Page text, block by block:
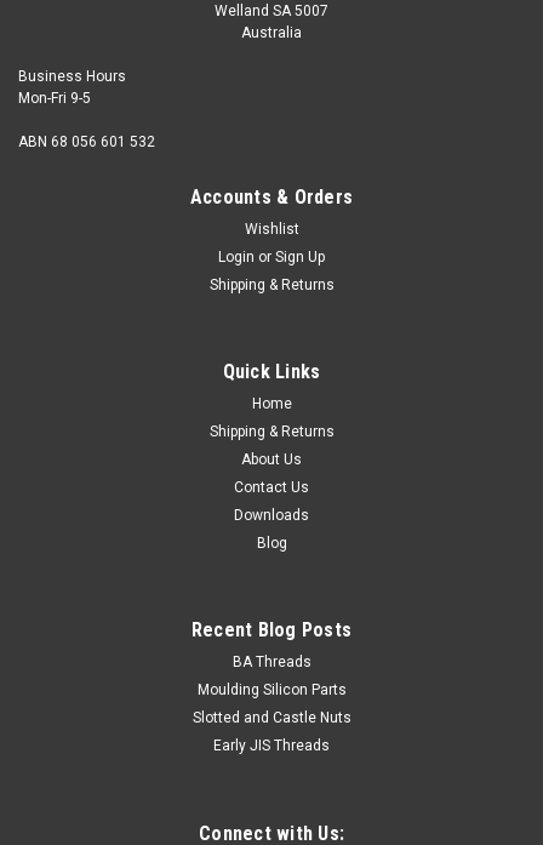
8mm Material Steel Class 5 Finish Hot dip galvanised
ADD TO CART
Welland SA 5007
Australia
Business Hours
Mon-Fri 9-5
ABN 68 056 601 532
Accounts & Orders
Wishlist
Login or Sign Up
Shipping & Returns
Quick Links
Home
Shipping & Returns
About Us
Contact Us
Downloads
Blog
Recent Blog Posts
BA Threads
Moulding Silicon Parts
Slotted and Castle Nuts
Early JIS Threads
Connect with Us: